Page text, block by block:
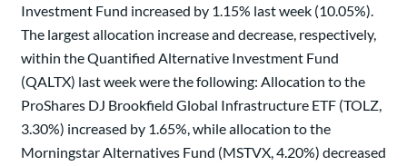
Investment Fund increased by 1.15% last week (10.05%).
The largest allocation increase and decrease, respectively,
within the Quantified Alternative Investment Fund
(QALTX) last week were the following: Allocation to the
ProShares DJ Brookfield Global Infrastructure ETF (TOLZ,
3.30%) increased by 1.65%, while allocation to the
Morningstar Alternatives Fund (MSTVX, 4.20%) decreased